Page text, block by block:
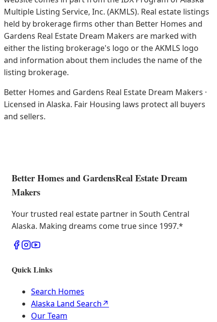
Multiple Listing Service, Inc. (AKMLS). Real estate listings
held by brokerage firms other than Better Homes and
Gardens Real Estate Dream Makers are marked with
either the listing brokerage's logo or the AKMLS logo
and information about them includes the name of the
listing brokerage.
Better Homes and Gardens Real Estate Dream Makers ·
Licensed in Alaska. Fair Housing laws protect all buyers
and sellers.
Better Homes and GardensReal Estate Dream
Makers
Your trusted real estate partner in South Central
Alaska. Making dreams come true since 1997.*
Quick Links
Search Homes
Alaska Land Search↗
Our Team